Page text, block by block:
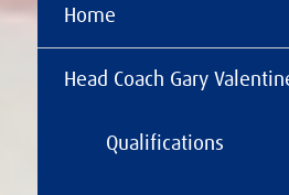
Home
Head Coach Gary
Qualifications